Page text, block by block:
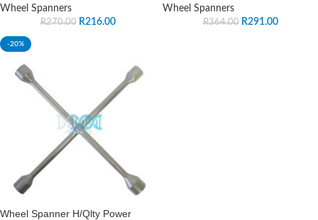
Wheel Spanners
R270.00 R216.00
Wheel Spanners
R364.00 R291.00
-20%
Wheel Spanner H/Qlty Power